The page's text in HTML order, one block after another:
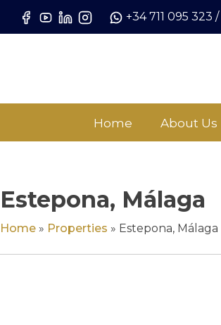
+34 711 095 323 /
Home About Us
Estepona, Málaga
Home » Properties » Estepona, Málaga